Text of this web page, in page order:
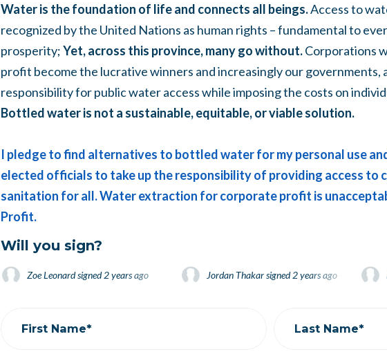
Water is the foundation of life and connects all beings.Access to
recognized by the United Nations as human rights – fundamental to
prosperity;Yet, across this province, many go without.Corporations
profit become the lucrative winners and increasingly our governments,
responsibility for public water access while imposing the costs on
Bottled water is not a sustainable, equitable, or viable solution.
I pledge to find alternatives to bottled water for my personal use
elected officials to take up the responsibility of providing access to
sanitation for all. Water extraction for corporate profit is
Profit.
Will you sign?
Zoe Leonardsigned2 years ago Jordan Thakarsigned2 years ago
Jordan Thakarsigned2 years ago
First Name* Last Name*